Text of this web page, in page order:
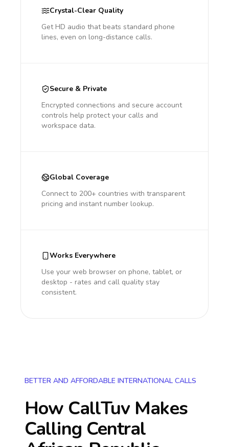
Crystal-Clear Quality
Get HD audio that beats standard phone
lines, even on long-distance calls.
Secure & Private
Encrypted connections and secure account
controls help protect your calls and
workspace data.
Global Coverage
Connect to 200+ countries with transparent
pricing and instant number lookup.
Works Everywhere
Use your web browser on phone, tablet, or
desktop - rates and call quality stay
consistent.
BETTER AND AFFORDABLE INTERNATIONAL CALLS
How CallTuv Makes
Calling Central